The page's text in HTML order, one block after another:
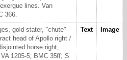
lines. Van
366.
gold stater, "chute"
head of Apollo right /
horse right,
1205-5; BMC 35ff; S
Text Image